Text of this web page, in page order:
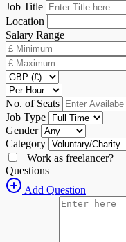
Job Title
Location
Salary Range
No. of Seats
Job Type
Gender
Category
Work as freelancer?
Questions
Add Question